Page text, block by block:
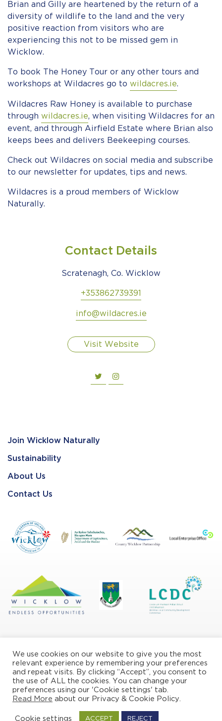
Brian and Gilly are heartened by the return of a
diversity of wildlife to the land and the very
positive reaction from visitors who are
experiencing this not to be missed gem in
Wicklow.
To book The Honey Tour or any other tours and
workshops at Wildacres go to wildacres.ie.
Wildacres Raw Honey is available to purchase
through wildacres.ie, when visiting Wildacres for an
event, and through Airfield Estate where Brian also
keeps bees and delivers Beekeeping courses.
Check out Wildacres on social media and subscribe
to our newsletter for updates, tips and news.
Wildacres is a proud members of Wicklow
Naturally.
Contact Details
Scratenagh, Co. Wicklow
+353862739391
info@wildacres.ie
Visit Website
Join Wicklow Naturally
Sustainability
About Us
Contact Us
Privacy/Cookie Policy
© Copyright Wicklow Naturally 2026
We use cookies on our website to give you the most
relevant experience by remembering your preferences
and repeat visits. By clicking “Accept”, you consent to
the use of ALL the cookies. You can change your
preferences using our 'Cookie settings' tab.
Read More about our Privacy & Cookie Policy.
Cookie settings ACCEPT REJECT